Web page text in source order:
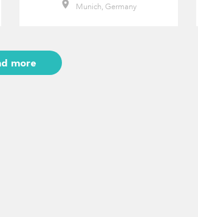
Munich, Germany
more